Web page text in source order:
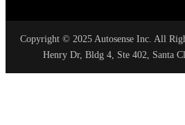
Copyright © 2025 Autosense Inc. All
Henry Dr, Bldg 4, Ste 402, Santa